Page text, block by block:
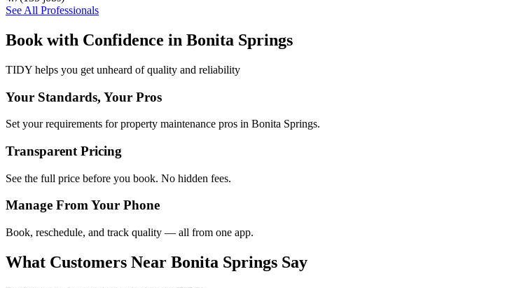
See All Professionals
Book with Confidence in Bonita Springs
TIDY helps you get unheard of quality and reliability
Your Standards, Your Pros
Set your requirements for property maintenance pros in Bonita Springs.
Transparent Pricing
See the full price before you book. No hidden fees.
Manage From Your Phone
Book, reschedule, and track quality — all from one app.
What Customers Near Bonita Springs Say